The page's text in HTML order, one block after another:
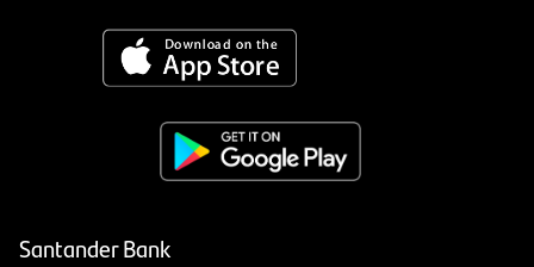
Santander Bank